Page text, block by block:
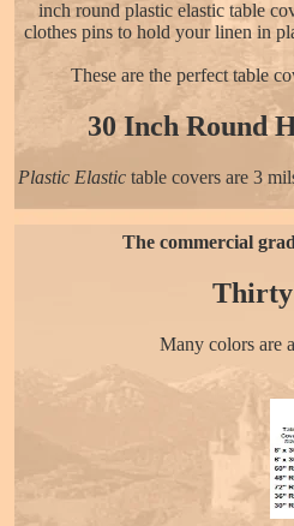
inch round plastic elastic table
clothes pins to hold your linen in
These are the perfect table
30 Inch Round
Plastic Elastic table covers are 3
The commercial
Thirty
Many colors are